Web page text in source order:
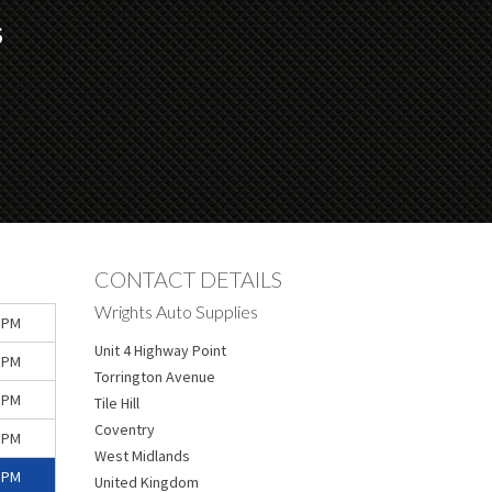
CONTACT DETAILS
Wrights Auto Supplies
Unit 4 Highway Point
Torrington Avenue
Tile Hill
Coventry
West Midlands
United Kingdom